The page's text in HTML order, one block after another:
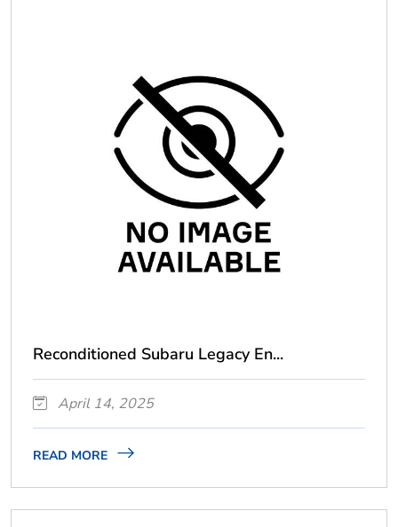
Reconditioned Subaru Legacy En...
April 14, 2025
READ MORE